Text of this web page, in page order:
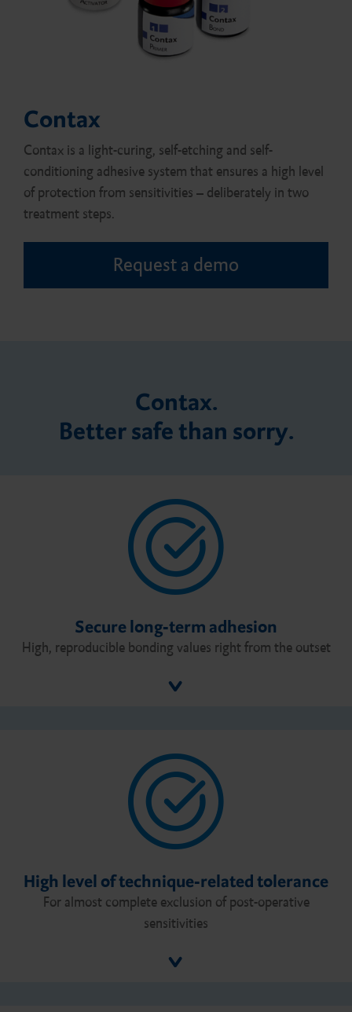
Contax
Contax is a light-curing, self-etching and self-
conditioning adhesive system that ensures a high level
of protection from sensitivities – deliberately in two
treatment steps.
Request a demo
Contax.
Better safe than sorry.
Secure long-term adhesion
High, reproducible bonding values right from the outset
High level of technique-related tolerance
For almost complete exclusion of post-operative
sensitivities